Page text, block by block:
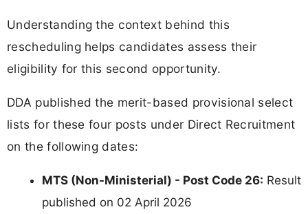
Understanding the context behind this
rescheduling helps candidates assess their
eligibility for this second opportunity.
DDA published the merit-based provisional select
lists for these four posts under Direct Recruitment
on the following dates:
MTS (Non-Ministerial) - Post Code 26: Result
published on 02 April 2026